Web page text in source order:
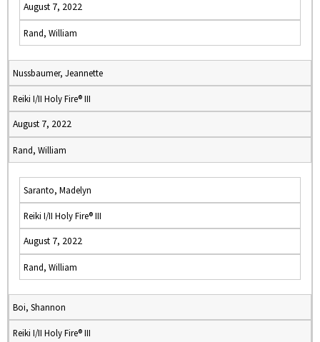
August 7, 2022
Rand, William
Nussbaumer, Jeannette
Reiki I/II Holy Fire® III
August 7, 2022
Rand, William
Saranto, Madelyn
Reiki I/II Holy Fire® III
August 7, 2022
Rand, William
Boi, Shannon
Reiki I/II Holy Fire® III